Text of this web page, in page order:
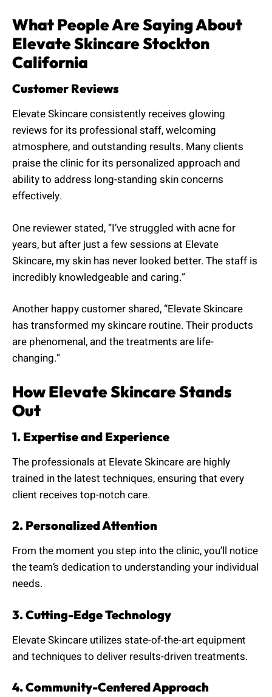
What People Are Saying About
Elevate Skincare Stockton
California
Customer Reviews
Elevate Skincare consistently receives glowing
reviews for its professional staff, welcoming
atmosphere, and outstanding results. Many clients
praise the clinic for its personalized approach and
ability to address long-standing skin concerns
effectively.
One reviewer stated, “I’ve struggled with acne for
years, but after just a few sessions at Elevate
Skincare, my skin has never looked better. The staff is
incredibly knowledgeable and caring.”
Another happy customer shared, “Elevate Skincare
has transformed my skincare routine. Their products
are phenomenal, and the treatments are life-
changing.”
How Elevate Skincare Stands
Out
1. Expertise and Experience
The professionals at Elevate Skincare are highly
trained in the latest techniques, ensuring that every
client receives top-notch care.
2. Personalized Attention
From the moment you step into the clinic, you’ll notice
the team’s dedication to understanding your individual
needs.
3. Cutting-Edge Technology
Elevate Skincare utilizes state-of-the-art equipment
and techniques to deliver results-driven treatments.
4. Community-Centered Approach